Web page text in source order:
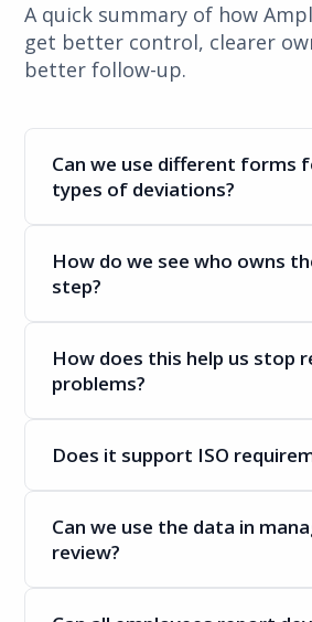
A quick summary of how
get better control, clearer
better follow-up.
Can we use different forms
types of deviations?
How do we see who owns
step?
How does this help us stop
problems?
Does it support ISO
Can we use the data in
review?